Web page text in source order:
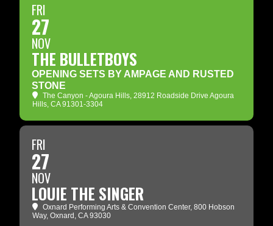
FRI
27
NOV
THE BULLETBOYS
OPENING SETS BY AMPAGE AND RUSTED
STONE
The Canyon - Agoura Hills, 28912 Roadside Drive Agoura
Hills, CA 91301-3304
FRI
27
NOV
LOUIE THE SINGER
Oxnard Performing Arts & Convention Center, 800 Hobson
Way, Oxnard, CA 93030